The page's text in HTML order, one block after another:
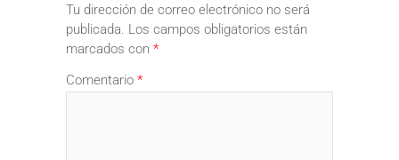
Tu dirección de correo electrónico no será
publicada. Los campos obligatorios están
marcados con *
Comentario *